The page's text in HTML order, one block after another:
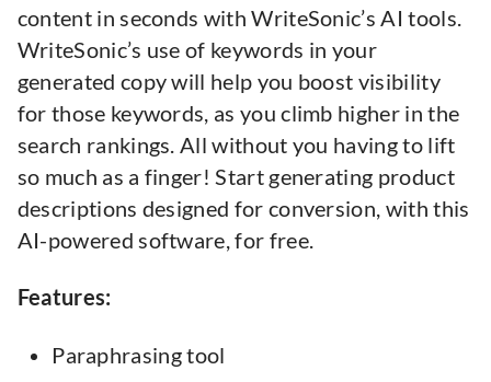
content in seconds with WriteSonic’s AI tools.
WriteSonic’s use of keywords in your
generated copy will help you boost visibility
for those keywords, as you climb higher in the
search rankings. All without you having to lift
so much as a finger! Start generating product
descriptions designed for conversion, with this
AI-powered software, for free.
Features:
Paraphrasing tool